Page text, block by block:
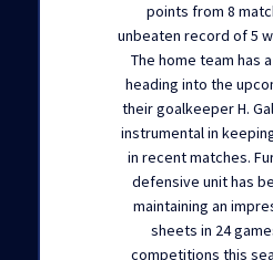
points from 8
unbeaten record of 5
The home team has
heading into the
their goalkeeper H.
instrumental in
in recent matches.
defensive unit has
maintaining an
sheets in 24
competitions this